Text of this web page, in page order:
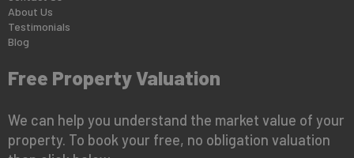
About Us
Testimonials
Blog
Free Property Valuation
We can help you understand the market value of your
property. To book your free, no obligation valuation